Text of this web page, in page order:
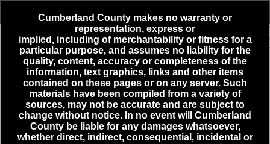
+
–
Active Incidents 4
ELECTRICAL HAZARD - MECHANICSBURG - E ALLEN
ST & N WALNUT ST - 08-10-2026 08:32
MEDICAL EMERGENCY - HAMPDEN TOWNSHIP -
DEIMLER LN & MOUNTAIN VIEW RD - 08-10-2026
08:42
ROUTINE/STAND BY - SHIPPENSBURG BORO - CRAIG
Controller
Cumberland County makes no warranty or
representation, express or
implied,including of merchantability or fitness for a
particular purpose, and assumes no liability for the
quality, content, accuracy or completeness of the
information, text graphics, links and other items
contained on these pages or on any server. Such
materials have been compiled from a variety of
sources, may not be accurate and are subject to
change without notice. In no event will Cumberland
County be liable for any damages whatsoever,
whether direct, indirect, consequential, incidental or